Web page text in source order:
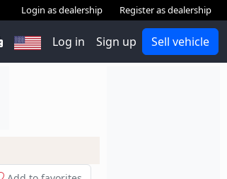
Login as dealership Register as dealership
Log in Sign up Sell vehicle